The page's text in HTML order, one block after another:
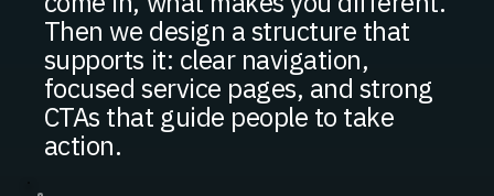
Then we design a structure that
supports it: clear navigation,
focused service pages, and strong
CTAs that guide people to take
action.